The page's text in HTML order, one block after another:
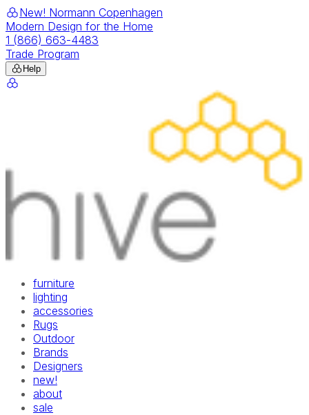
New! Normann Copenhagen
Modern Design for the Home
1 (866) 663-4483
Trade Program
Help
furniture
lighting
accessories
Rugs
Outdoor
Brands
Designers
new!
about
sale